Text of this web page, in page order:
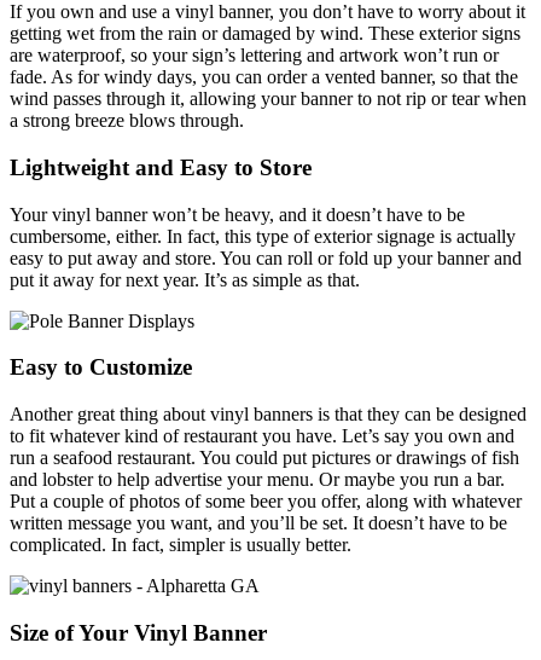
If you own and use a vinyl banner, you don’t have to worry about it
getting wet from the rain or damaged by wind. These exterior signs
are waterproof, so your sign’s lettering and artwork won’t run or
fade. As for windy days, you can order a vented banner, so that the
wind passes through it, allowing your banner to not rip or tear when
a strong breeze blows through.
Lightweight and Easy to Store
Your vinyl banner won’t be heavy, and it doesn’t have to be
cumbersome, either. In fact, this type of exterior signage is actually
easy to put away and store. You can roll or fold up your banner and
put it away for next year. It’s as simple as that.
Easy to Customize
Another great thing about vinyl banners is that they can be designed
to fit whatever kind of restaurant you have. Let’s say you own and
run a seafood restaurant. You could put pictures or drawings of fish
and lobster to help advertise your menu. Or maybe you run a bar.
Put a couple of photos of some beer you offer, along with whatever
written message you want, and you’ll be set. It doesn’t have to be
complicated. In fact, simpler is usually better.
Size of Your Vinyl Banner